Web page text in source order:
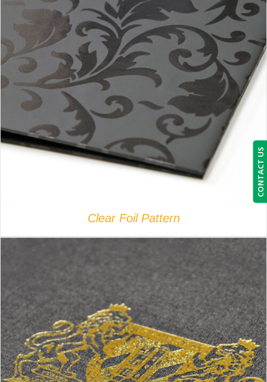
DETAILS
Clear Foil Pattern
DETAILS
CONTACT US